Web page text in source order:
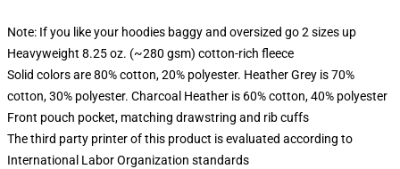
Note: If you like your hoodies baggy and oversized go 2 sizes up
Heavyweight 8.25 oz. (~280 gsm) cotton-rich fleece
Solid colors are 80% cotton, 20% polyester. Heather Grey is 70%
cotton, 30% polyester. Charcoal Heather is 60% cotton, 40% polyester
Front pouch pocket, matching drawstring and rib cuffs
The third party printer of this product is evaluated according to
International Labor Organization standards